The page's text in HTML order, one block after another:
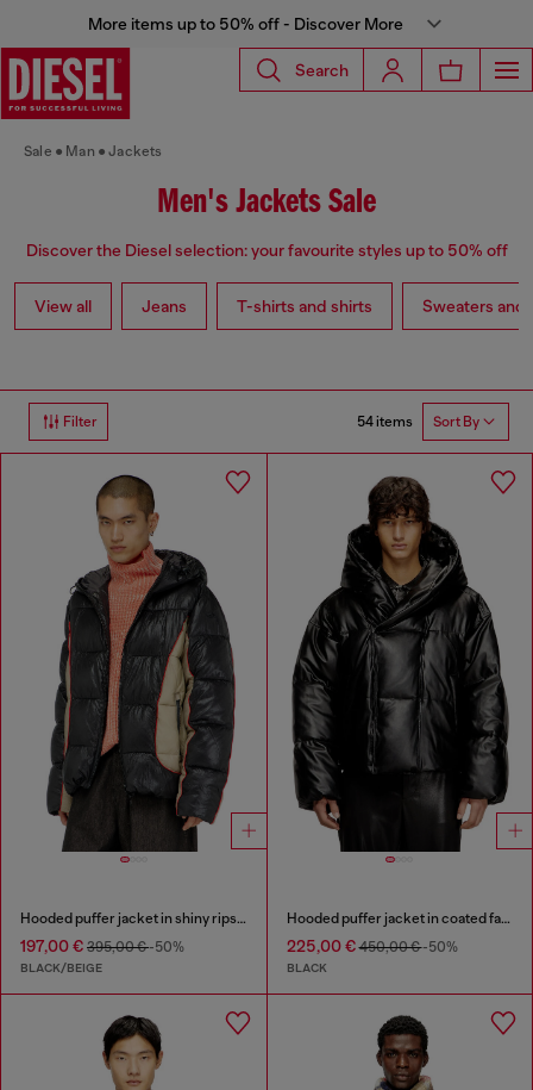
More items up to 50% off - Discover More
Search
Sale Man Jackets
Men's Jackets Sale
Discover the Diesel selection: your favourite styles up to 50% off
View all Jeans T-shirts and shirts Sweaters and
Filter 54 items Sort By
Hooded puffer jacket in shiny ripstop
197,00 € 395,00 €-50%
BLACK/BEIGE
Hooded puffer jacket in coated fabric
225,00 €450,00 €-50%
BLACK